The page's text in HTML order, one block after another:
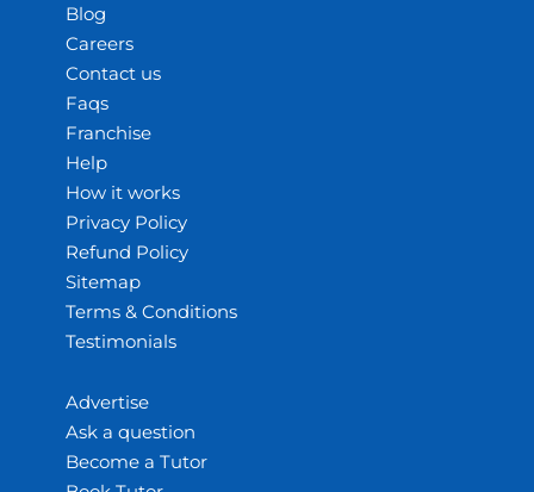
Blog
Careers
Contact us
Faqs
Franchise
Help
How it works
Privacy Policy
Refund Policy
Sitemap
Terms & Conditions
Testimonials
Advertise
Ask a question
Become a Tutor